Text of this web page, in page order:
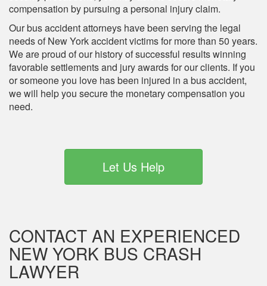
compensation by pursuing a personal injury claim.
Our bus accident attorneys have been serving the legal
needs of New York accident victims for more than 50 years.
We are proud of our history of successful results winning
favorable settlements and jury awards for our clients. If you
or someone you love has been injured in a bus accident,
we will help you secure the monetary compensation you
need.
Let Us Help
CONTACT AN EXPERIENCED
NEW YORK BUS CRASH
LAWYER